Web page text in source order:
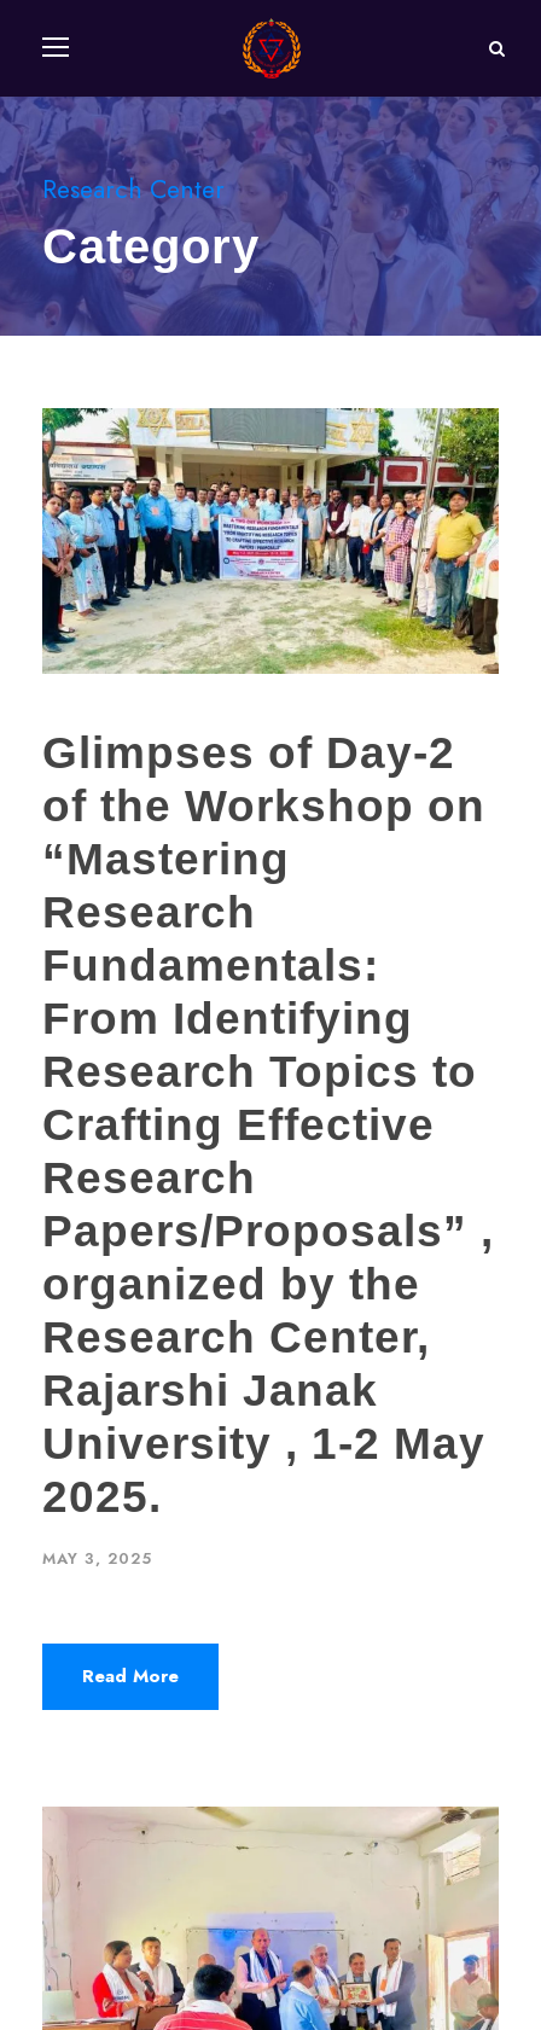
Research Center
Category
Glimpses of Day-2
of the Workshop on
“Mastering
Research
Fundamentals:
From Identifying
Research Topics to
Crafting Effective
Research
Papers/Proposals” ,
organized by the
Research Center,
Rajarshi Janak
University , 1-2 May
2025.
MAY 3, 2025
Read More